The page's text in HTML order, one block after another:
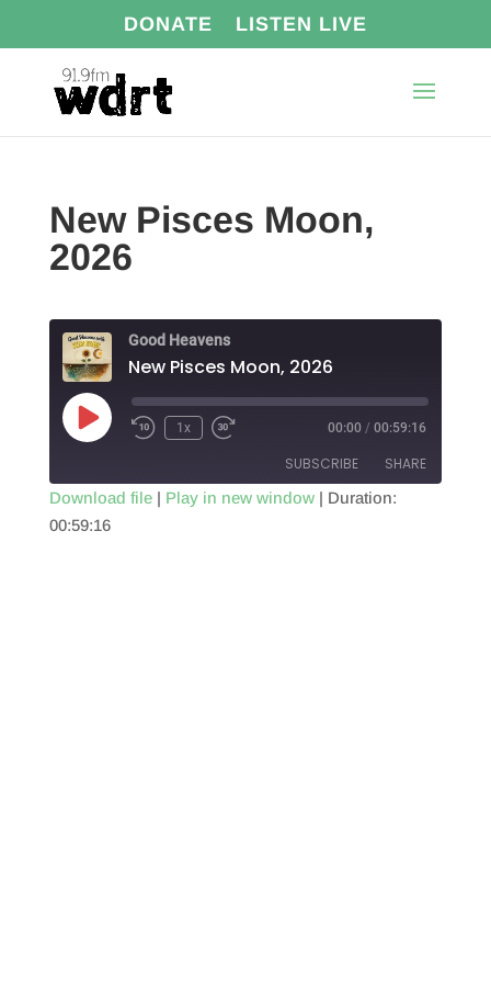
DONATE LISTEN LIVE
New Pisces Moon,
2026
Good Heavens
New Pisces Moon, 2026
Play
Episode
1x 00:00 / 00:59:16
SUBSCRIBE SHARE
SHARE
Download file| Play in new window| Duration:
00:59:16